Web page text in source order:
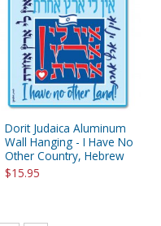
Dorit Judaica Aluminum
Wall Hanging - I Have No
Other Country, Hebrew
$15.95